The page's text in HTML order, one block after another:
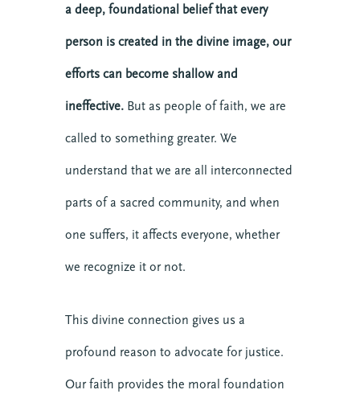
a deep, foundational belief that every
person is created in the divine image, our
efforts can become shallow and
ineffective.But as people of faith, we are
called to something greater. We
understand that we are all interconnected
parts of a sacred community, and when
one suffers, it affects everyone, whether
we recognize it or not.
This divine connection gives us a
profound reason to advocate for justice.
Our faith provides the moral foundation